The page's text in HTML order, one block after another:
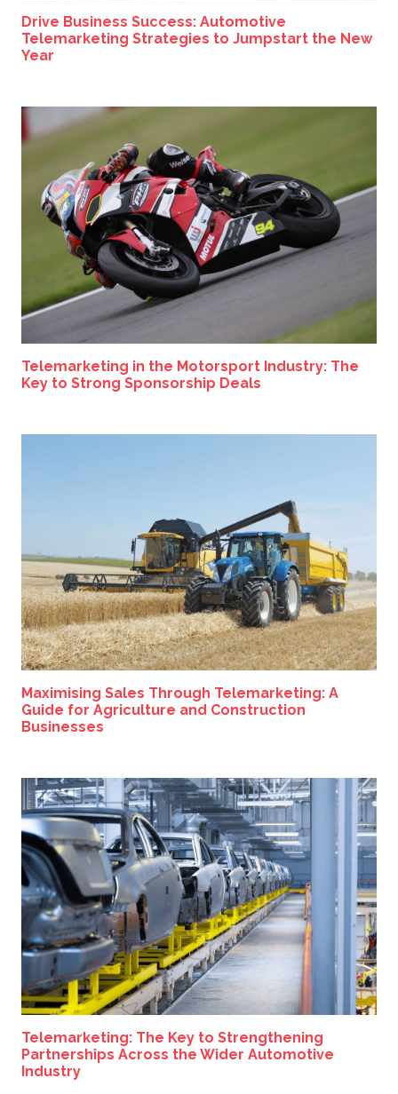
Drive Business Success: Automotive
Telemarketing Strategies to Jumpstart the New
Year
Telemarketing in the Motorsport Industry: The
Key to Strong Sponsorship Deals
Maximising Sales Through Telemarketing: A
Guide for Agriculture and Construction
Businesses
Telemarketing: The Key to Strengthening
Partnerships Across the Wider Automotive
Industry